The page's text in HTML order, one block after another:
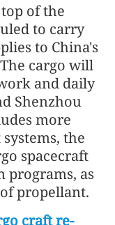
of the
to carry
to China's
cargo will
and daily
Shenzhou
more
the
spacecraft
programs, as
propellant.
craft re-